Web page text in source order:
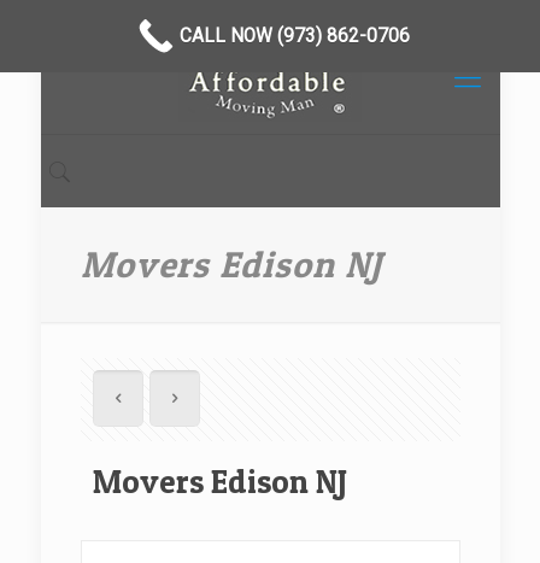
Movers Edison NJ
Movers Edison NJ
CALL NOW (973) 862-0706